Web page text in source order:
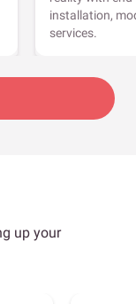
installation,
services.
up your